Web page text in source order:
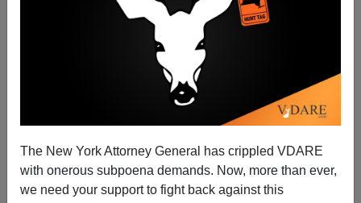
The New York Attorney General has crippled VDARE
with onerous subpoena demands. Now, more than ever,
we need your support to fight back against this
Pauline Hanson—Political Prisoner
R. J. Stove